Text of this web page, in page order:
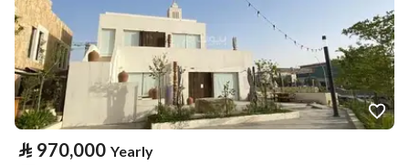
⃁ 970,000 Yearly